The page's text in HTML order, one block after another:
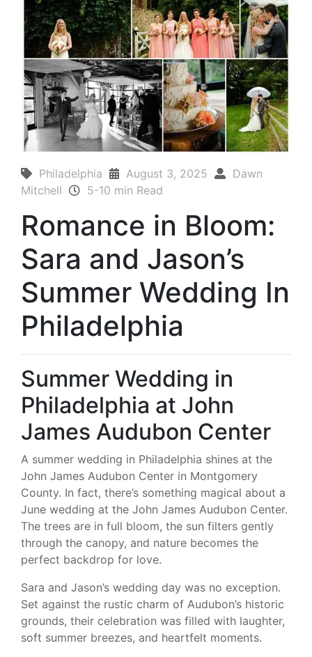
Philadelphia August 3, 2025
Dawn
Mitchell
5-10 min Read
Romance in Bloom:
Sara and Jason’s
Summer Wedding In
Philadelphia
Summer Wedding in
Philadelphia at John
James Audubon Center
A summer wedding in Philadelphia shines at the
John James Audubon Center in Montgomery
County. In fact, there’s something magical about a
June wedding at the John James Audubon Center.
The trees are in full bloom, the sun filters gently
through the canopy, and nature becomes the
perfect backdrop for love.
Sara and Jason’s wedding day was no exception.
Set against the rustic charm of Audubon’s historic
grounds, their celebration was filled with laughter,
soft summer breezes, and heartfelt moments.